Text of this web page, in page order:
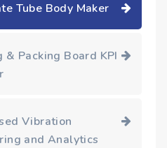
Tube Body Maker
& Packing Board KPI
Vibration
and Analytics